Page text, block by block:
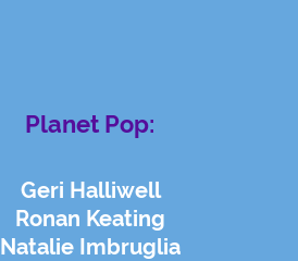
Planet Pop:
Geri Halliwell
Ronan Keating
Natalie Imbruglia